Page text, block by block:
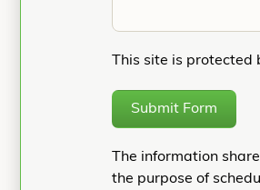
This site is protected
Submit Form
The information
the purpose of